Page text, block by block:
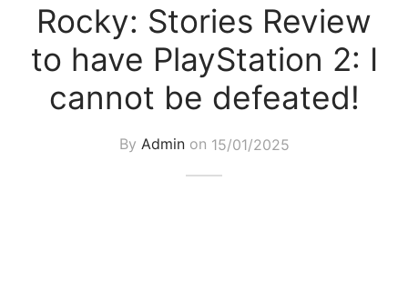
Rocky: Stories Review
to have PlayStation 2: I
cannot be defeated!
By Adminon 15/01/2025